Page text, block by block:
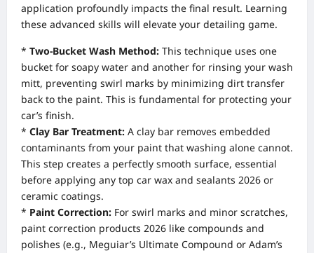
application profoundly impacts the final result. Learning
these advanced skills will elevate your detailing game.
* Two-Bucket Wash Method: This technique uses one
bucket for soapy water and another for rinsing your wash
mitt, preventing swirl marks by minimizing dirt transfer
back to the paint. This is fundamental for protecting your
car’s finish.
* Clay Bar Treatment: A clay bar removes embedded
contaminants from your paint that washing alone cannot.
This step creates a perfectly smooth surface, essential
before applying any top car wax and sealants 2026 or
ceramic coatings.
* Paint Correction: For swirl marks and minor scratches,
paint correction products 2026 like compounds and
polishes (e.g., Meguiar’s Ultimate Compound or Adam’s